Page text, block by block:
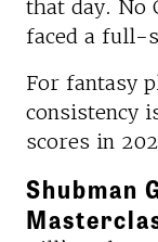
that day. No
faced a full-
For fantasy
consistency
scores in
Shubman